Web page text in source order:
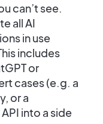
can’t see.
all AI
in use
includes
or
cases (e.g. a
or a
into a side